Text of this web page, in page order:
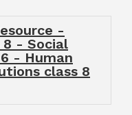
-
8 - Social
- Human
class 8